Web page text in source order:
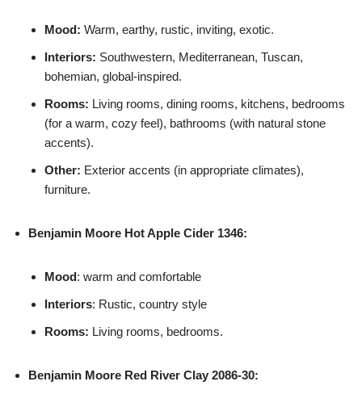
Mood: Warm, earthy, rustic, inviting, exotic.
Interiors: Southwestern, Mediterranean, Tuscan,
bohemian, global-inspired.
Rooms: Living rooms, dining rooms, kitchens, bedrooms
(for a warm, cozy feel), bathrooms (with natural stone
accents).
Other: Exterior accents (in appropriate climates),
furniture.
Benjamin Moore Hot Apple Cider 1346:
Mood: warm and comfortable
Interiors: Rustic, country style
Rooms: Living rooms, bedrooms.
Benjamin Moore Red River Clay 2086-30: